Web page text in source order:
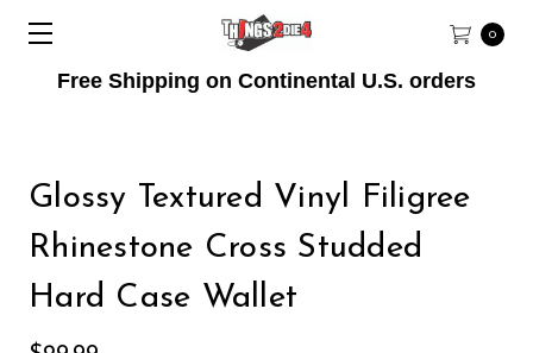
Free Shipping on Continental U.S. orders
0
Glossy Textured Vinyl Filigree
Rhinestone Cross Studded
Hard Case Wallet